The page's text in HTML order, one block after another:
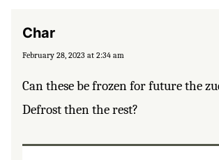
Char
February 28, 2023 at 2:34 am
Can these be frozen for future the
Defrost then the rest?